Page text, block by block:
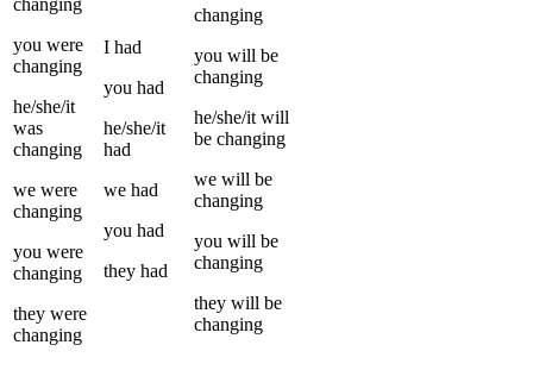
you were
changing
he/she/it
was
changing
we were
changing
you were
changing
they were
changing
I had
you had
he/she/it
had
we had
you had
they had
changing
you will be
changing
he/she/it will
be changing
we will be
changing
you will be
changing
they will be
changing